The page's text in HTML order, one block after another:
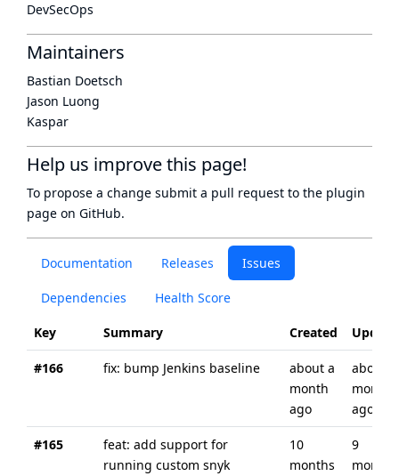
Documentation Releases Issues
Dependencies Health Score
Key Summary Created
#166 fix: bump Jenkins baseline
about a
month
ago
about a
month
ago
#165
feat: add support for
running custom snyk
10
months
9
months
DevSecOps
Maintainers
Bastian Doetsch
Jason Luong
Kaspar
Help us improve this page!
To propose a change submit a pull request to the plugin
page on GitHub.